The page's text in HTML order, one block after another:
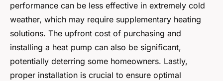
performance can be less effective in extremely cold
weather, which may require supplementary heating
solutions. The upfront cost of purchasing and
installing a heat pump can also be significant,
potentially deterring some homeowners. Lastly,
proper installation is crucial to ensure optimal